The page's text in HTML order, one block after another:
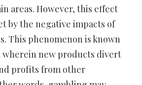
areas. However, this effect
by the negative impacts of
This phenomenon is known
wherein new products divert
profits from other